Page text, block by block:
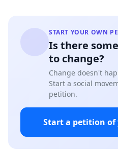
START YOUR OWN
Is there
to change?
Change doesn't
Start a social
petition.
Start a petition of